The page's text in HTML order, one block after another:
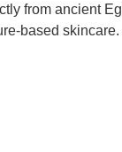
from ancient
based skincare.